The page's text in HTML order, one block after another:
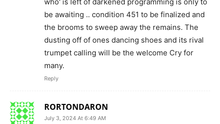
be awaiting .. condition 451 to be finalized and
the brooms to sweep away the remains. The
dusting off of ones dancing shoes and its rival
trumpet calling will be the welcome Cry for
many.
Reply
RORTONDARON
July 3, 2024 At 6:49 AM